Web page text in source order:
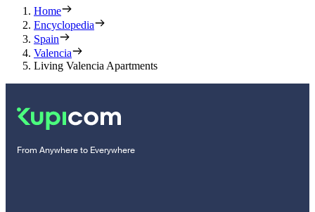
Home
Encyclopedia
Spain
Valencia
Living Valencia Apartments
From Anywhere to Everywhere